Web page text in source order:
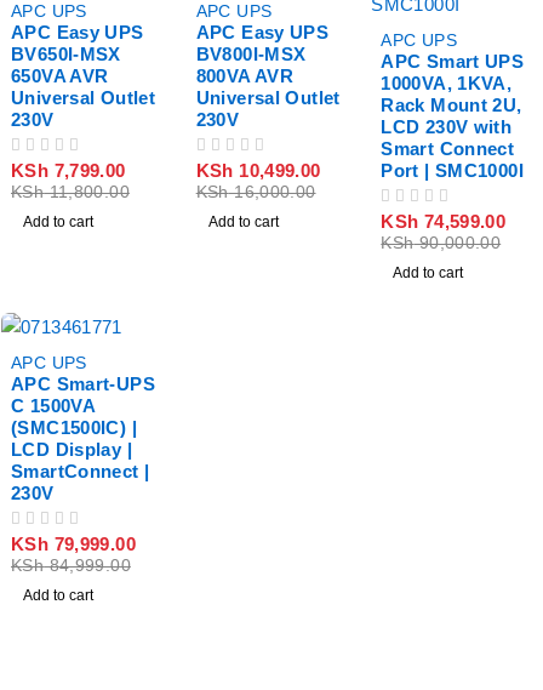
APC UPS
APC Easy UPS
BV650I-MSX
650VA AVR
Universal Outlet
230V
KSh11,800.00
KSh 7,799.00
Add to cart
APC UPS
APC Easy UPS
BV800I-MSX
800VA AVR
Universal Outlet
230V
KSh16,000.00
KSh 10,499.00
Add to cart
APC UPS
APC Smart UPS
1000VA, 1KVA,
Rack Mount 2U,
LCD 230V with
Smart Connect
Port | SMC1000I
KSh90,000.00
KSh 74,599.00
Add to cart
APC UPS
APC Smart-UPS
C 1500VA
(SMC1500IC) |
LCD Display |
SmartConnect |
230V
KSh84,999.00
KSh 79,999.00
Add to cart